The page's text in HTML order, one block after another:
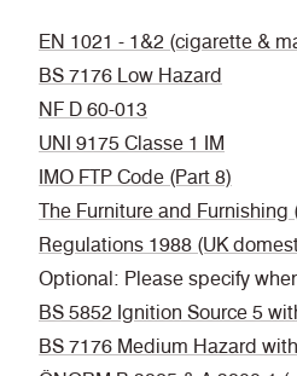
EN 1021 - 1&2 (cigarette &
BS 7176 Low Hazard
NF D 60-013
UNI 9175 Classe 1 IM
IMO FTP Code (Part 8)
The Furniture and Furnishing
Regulations 1988 (UK
Optional: Please specify
BS 5852 Ignition Source 5
BS 7176 Medium Hazard